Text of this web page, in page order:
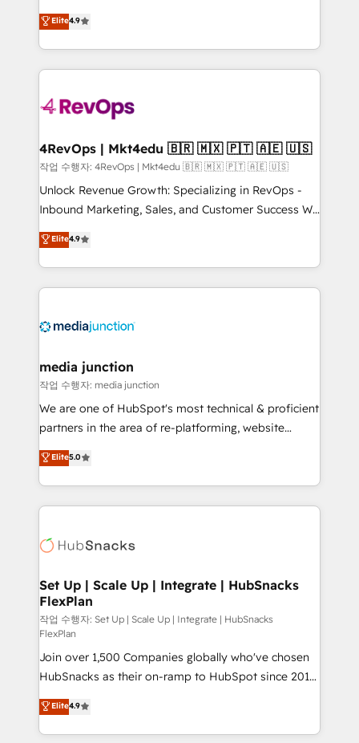
HubSpot experience ✔️Flexible pricing models —
Hourly-fee (assigned one Dedicated HubSpot
requirement). ✔️Helped over 25,000+ customers so
far with our HubSpot solutions. ✔️Bespoke apps &
on-demand bundle services. Connect with us today!
Hire an agency that's experienced in every inch of
HubSpot and willing to work hand-in-hand with your
team to simplify the complex and build a better
experience for your team and customers.
Elite4.9
4RevOps | Mkt4edu 🇧🇷 🇲🇽 🇵🇹 🇦🇪 🇺🇸
작업 수행자: 4RevOps | Mkt4edu 🇧🇷 🇲🇽 🇵🇹 🇦🇪 🇺🇸
Unlock Revenue Growth: Specializing in RevOps -
Inbound Marketing, Sales, and Customer Success We
specialize in driving revenue growth for companies
across industries through tailored marketing, sales,
and customer success strategies, utilizing RevOps
methodologies. As Latin America's largest HubSpot
offer unparalleled insights. Operating in five
Mexico, USA, and Portugal—we've executed over a
hundred successful operations. Our approach,
rooted in RevOps principles, integrates analysis,
training, planning, and qualification. Leveraging
inbound marketing tactics, we focus on
understanding, nurturing, and converting leads.
competitive market.
Elite4.9
media junction
작업 수행자: media junction
We are one of HubSpot's most technical & proficient
partners in the area of re-platforming, website
design & development. We specialize in multi-hub
implementations for mid-market & enterprise
companies. We are woman-owned, powered by
coffee, and we ❤️ dogs. We produce award-winning
Impact Award 🏆2022 Technical Expertise Impact
Award 🏆2020 Elite Solutions Partner 🏆2019
Integrations HubSpot Impact Award 🏆2019
Marketing Enablement HubSpot Impact Award 🏆
2018 Website Design HubSpot Impact Award 🏆2017
Website Design HubSpot Impact Award 🏆2016
Growth-Driven Design Agency of the Year 🏆2016
Sales Enablement HubSpot Impact Award 🏆2015
Growth-Driven Design Agency of the Year 🏆2015
Became the 5th Agency to reach Diamond 🏆2014
Elite5.0
Set Up | Scale Up | Integrate | HubSnacks
FlexPlan
작업 수행자: Set Up | Scale Up | Integrate | HubSnacks
FlexPlan
Join over 1,500 Companies globally who've chosen
HubSnacks as their on-ramp to HubSpot since 2014
Simple pay-as-you-go plans that accelerate value...
1️⃣ Set Up | Onboarding New or Check-fixing existing
HubSpot portals 2️⃣ Scale Up | 100% HubSpot Task
Elite4.9